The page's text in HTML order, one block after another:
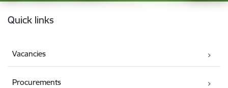
Footer
Quick links
Vacancies
Procurements